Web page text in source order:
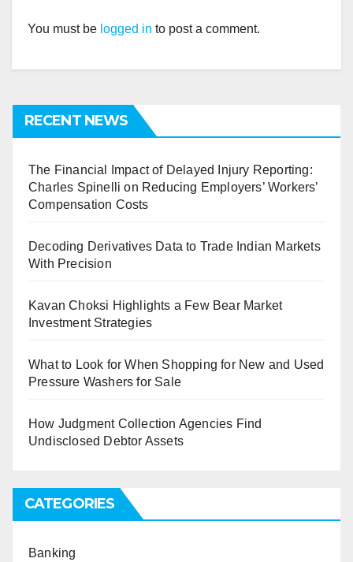
You must be logged in to post a comment.
RECENT NEWS
The Financial Impact of Delayed Injury Reporting:
Charles Spinelli on Reducing Employers’ Workers’
Compensation Costs
Decoding Derivatives Data to Trade Indian Markets
With Precision
Kavan Choksi Highlights a Few Bear Market
Investment Strategies
What to Look for When Shopping for New and Used
Pressure Washers for Sale
How Judgment Collection Agencies Find
Undisclosed Debtor Assets
CATEGORIES
Banking